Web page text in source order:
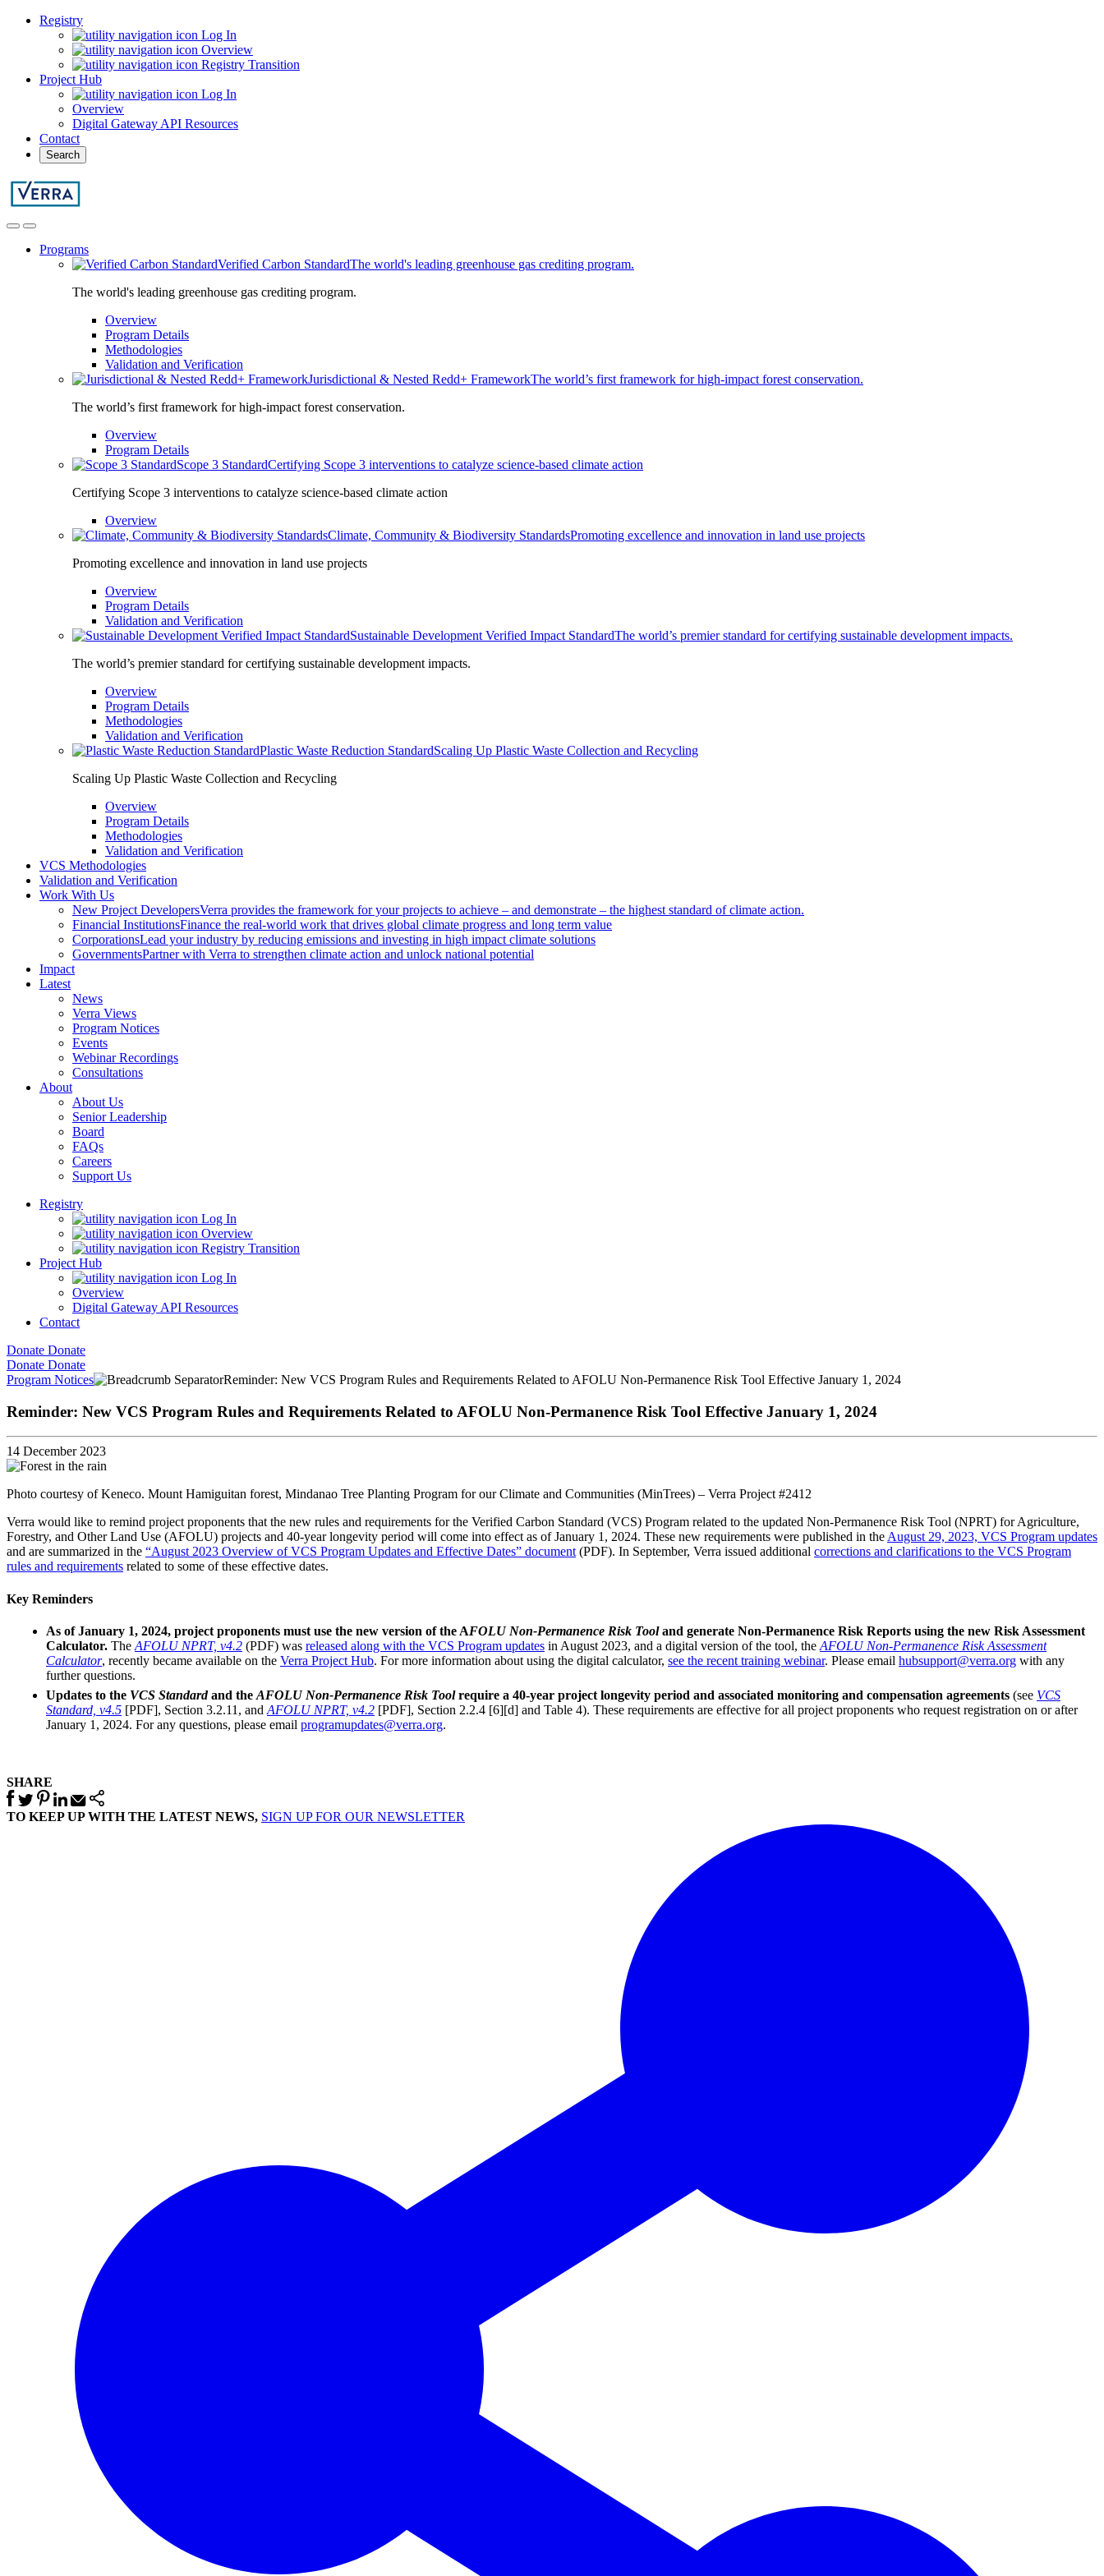
Registry
Log In
Overview
Registry Transition
Project Hub
Log In
Overview
Digital Gateway API Resources
Contact
Search
Programs
Verified Carbon StandardThe world's leading greenhouse gas crediting program.
The world's leading greenhouse gas crediting program.
Overview
Program Details
Methodologies
Validation and Verification
Jurisdictional & Nested Redd+ FrameworkThe world’s first framework for high-impact forest conservation.
The world’s first framework for high-impact forest conservation.
Overview
Program Details
Scope 3 StandardCertifying Scope 3 interventions to catalyze science-based climate action
Certifying Scope 3 interventions to catalyze science-based climate action
Overview
Climate, Community & Biodiversity StandardsPromoting excellence and innovation in land use projects
Promoting excellence and innovation in land use projects
Overview
Program Details
Validation and Verification
Sustainable Development Verified Impact StandardThe world’s premier standard for certifying sustainable development impacts.
The world’s premier standard for certifying sustainable development impacts.
Overview
Program Details
Methodologies
Validation and Verification
Plastic Waste Reduction StandardScaling Up Plastic Waste Collection and Recycling
Scaling Up Plastic Waste Collection and Recycling
Overview
Program Details
Methodologies
Validation and Verification
VCS Methodologies
Validation and Verification
Work With Us
New Project DevelopersVerra provides the framework for your projects to achieve – and demonstrate – the highest standard of climate action.
Financial InstitutionsFinance the real-world work that drives global climate progress and long term value
CorporationsLead your industry by reducing emissions and investing in high impact climate solutions
GovernmentsPartner with Verra to strengthen climate action and unlock national potential
Impact
Latest
News
Verra Views
Program Notices
Events
Webinar Recordings
Consultations
About
About Us
Senior Leadership
Board
FAQs
Careers
Support Us
Registry
Log In
Overview
Registry Transition
Project Hub
Log In
Overview
Digital Gateway API Resources
Contact
Donate Donate
Donate Donate
Program Notices
Reminder: New VCS Program Rules and Requirements Related to AFOLU Non-Permanence Risk Tool Effective January 1, 2024
Reminder: New VCS Program Rules and Requirements Related to AFOLU Non-Permanence Risk Tool Effective January 1, 2024
14 December 2023
Photo courtesy of Keneco. Mount Hamiguitan forest, Mindanao Tree Planting Program for our Climate and Communities (MinTrees) – Verra Project #2412
Verra would like to remind project proponents that the new rules and requirements for the Verified Carbon Standard (VCS) Program related to the updated Non-Permanence Risk Tool (NPRT) for Agriculture,
Forestry, and Other Land Use (AFOLU) projects and 40-year longevity period will come into effect as of January 1, 2024. These new requirements were published in theAugust 29, 2023, VCS Program updates
and are summarized in the “August 2023 Overview of VCS Program Updates and Effective Dates” document(PDF). In September, Verra issued additional corrections and clarifications to the VCS Program
rules and requirements related to some of these effective dates.
Key Reminders
As of January 1, 2024, project proponents must use the new version of the AFOLU Non-Permanence Risk Tooland generate Non-Permanence Risk Reports using the new Risk Assessment
Calculator. The AFOLU NPRT, v4.2 (PDF) was released along with the VCS Program updates in August 2023, and a digital version of the tool, the AFOLU Non-Permanence Risk Assessment
Calculator, recently became available on the Verra Project Hub. For more information about using the digital calculator, see the recent training webinar. Please email hubsupport@verra.org with any
further questions.
Updates to the VCS Standardand the AFOLU Non-Permanence Risk Toolrequire a 40-year project longevity period and associated monitoring and compensation agreements (see VCS
Standard, v4.5 [PDF], Section 3.2.11, and AFOLU NPRT, v4.2 [PDF], Section 2.2.4 [6][d] and Table 4). These requirements are effective for all project proponents who request registration on or after
January 1, 2024. For any questions, please email programupdates@verra.org.
SHARE
TO KEEP UP WITH THE LATEST NEWS, SIGN UP FOR OUR NEWSLETTER